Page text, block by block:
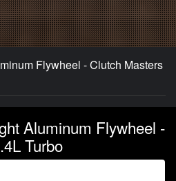
Flywheel - Clutch Masters
Aluminum Flywheel -
Turbo